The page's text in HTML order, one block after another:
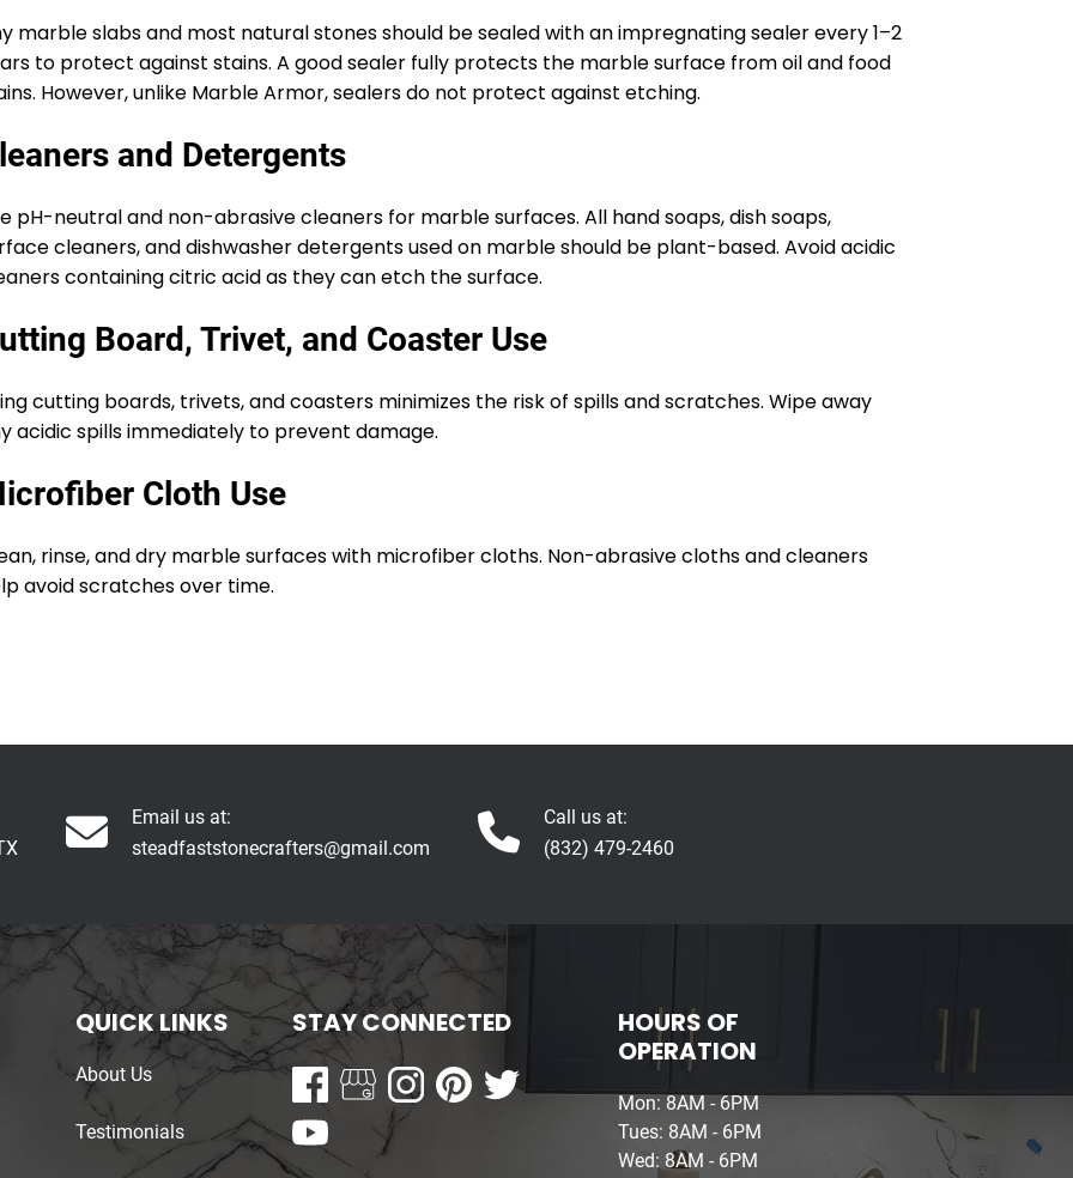
marble slabs and most natural stones should be sealed with an impregnating sealer every 1–2
to protect against stains. A good sealer fully protects the marble surface from oil and food
However, unlike Marble Armor, sealers do not protect against etching.
and Detergents
pH-neutral and non-abrasive cleaners for marble surfaces. All hand soaps, dish soaps,
cleaners, and dishwasher detergents used on marble should be plant-based. Avoid acidic
containing citric acid as they can etch the surface.
Board, Trivet, and Coaster Use
cutting boards, trivets, and coasters minimizes the risk of spills and scratches. Wipe away
acidic spills immediately to prevent damage.
Cloth Use
rinse, and dry marble surfaces with microfiber cloths. Non-abrasive cloths and cleaners
avoid scratches over time.
Email us at:
steadfaststonecrafters@gmail.com
Call us at:
(832) 479-2460
QUICK LINKS
About Us
Testimonials
STAY CONNECTED
HOURS OF
OPERATION
Mon: 8AM - 6PM
Tues: 8AM - 6PM
Wed: 8AM - 6PM